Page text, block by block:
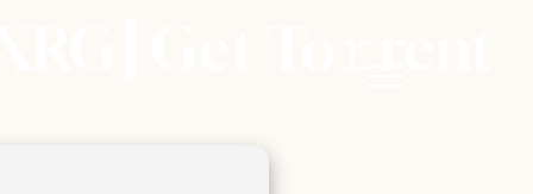
Get To𝚛rent